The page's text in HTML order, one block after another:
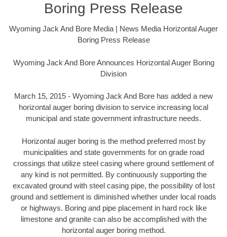
Boring Press Release
Wyoming Jack And Bore Media | News Media Horizontal Auger
Boring Press Release
Wyoming Jack And Bore Announces Horizontal Auger Boring
Division
March 15, 2015 - Wyoming Jack And Bore has added a new
horizontal auger boring division to service increasing local
municipal and state government infrastructure needs.
Horizontal auger boring is the method preferred most by
municipalities and state governments for on grade road
crossings that utilize steel casing where ground settlement of
any kind is not permitted. By continuously supporting the
excavated ground with steel casing pipe, the possibility of lost
ground and settlement is diminished whether under local roads
or highways. Boring and pipe placement in hard rock like
limestone and granite can also be accomplished with the
horizontal auger boring method.